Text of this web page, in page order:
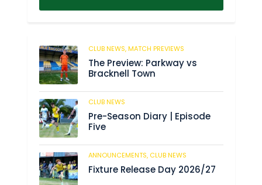
CLUB NEWS,MATCH PREVIEWS
The Preview: Parkway vs
Bracknell Town
CLUB NEWS
Pre-Season Diary | Episode
Five
ANNOUNCEMENTS, CLUB NEWS
Fixture Release Day 2026/27